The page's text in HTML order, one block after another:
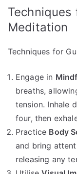
Techniques
Meditation
Techniques for
Engage in
breaths,
tension. Inhale
four, then
Practice Body
and bring
releasing any